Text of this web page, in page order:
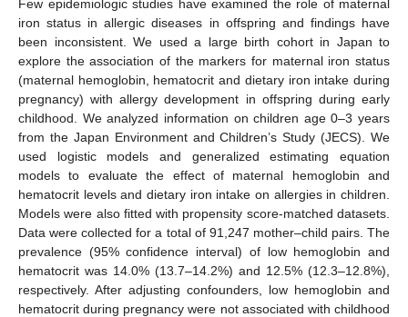
Few epidemiologic studies have examined the role of maternal
iron status in allergic diseases in offspring and findings have
been inconsistent. We used a large birth cohort in Japan to
explore the association of the markers for maternal iron status
(maternal hemoglobin, hematocrit and dietary iron intake during
pregnancy) with allergy development in offspring during early
childhood. We analyzed information on children age 0–3 years
from the Japan Environment and Children’s Study (JECS). We
used logistic models and generalized estimating equation
models to evaluate the effect of maternal hemoglobin and
hematocrit levels and dietary iron intake on allergies in children.
Models were also fitted with propensity score-matched datasets.
Data were collected for a total of 91,247 mother–child pairs. The
prevalence (95% confidence interval) of low hemoglobin and
hematocrit was 14.0% (13.7–14.2%) and 12.5% (12.3–12.8%),
respectively. After adjusting confounders, low hemoglobin and
hematocrit during pregnancy were not associated with childhood